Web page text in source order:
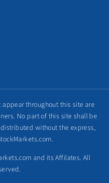
throughout this site are
No part of this site shall be
without the express,
and its Affilates. All